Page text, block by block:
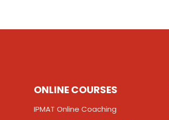
ONLINE COURSES
IPMAT Online Coaching